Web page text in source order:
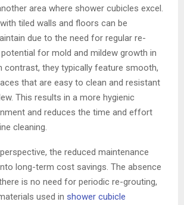
area where shower cubicles excel.
tiled walls and floors can be
due to the need for regular re-
for mold and mildew growth in
contrast, they typically feature smooth,
that are easy to clean and resistant
This results in a more hygienic
and reduces the time and effort
cleaning.
the reduced maintenance
long-term cost savings. The absence
is no need for periodic re-grouting,
used in shower cubicle